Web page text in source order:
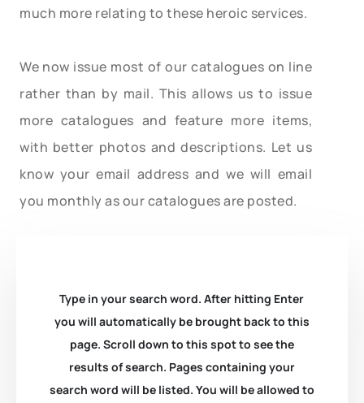
much more relating to these heroic services.
We now issue most of our catalogues on line
rather than by mail. This allows us to issue
more catalogues and feature more items,
with better photos and descriptions. Let us
know your email address and we will email
you monthly as our catalogues are posted.
Type in your search word. After hitting Enter
you will automatically be brought back to this
page. Scroll down to this spot to see the
results of search. Pages containing your
search word will be listed. You will be allowed to